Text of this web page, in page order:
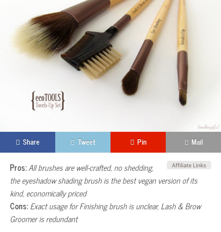
Share Tweet Pin Mail
Pros:All brushes are well-crafted, no shedding,
the eyeshadow shading brush is the best vegan version of its
kind, economically priced
Cons:Exact usage for Finishing brush is unclear, Lash & Brow
Groomer is redundant